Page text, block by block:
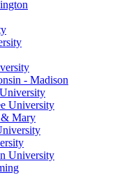
- Madison
University
Mary
University